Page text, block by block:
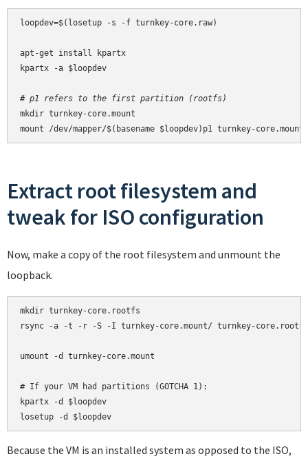
loopdev=$(losetup -s -f turnkey-core.raw)
apt-get install kpartx
kpartx -a $loopdev
# p1 refers to the first partition (rootfs)
mkdir turnkey-core.mount
mount /dev/mapper/$(basename $loopdev)p1 turnkey-core.mount
Extract root filesystem and
tweak for ISO configuration
Now, make a copy of the root filesystem and unmount the
loopback.
mkdir turnkey-core.rootfs
rsync -a -t -r -S -I turnkey-core.mount/ turnkey-core.rootfs
umount -d turnkey-core.mount
# If your VM had partitions (GOTCHA 1):
kpartx -d $loopdev
losetup -d $loopdev
Because the VM is an installed system as opposed to the ISO,